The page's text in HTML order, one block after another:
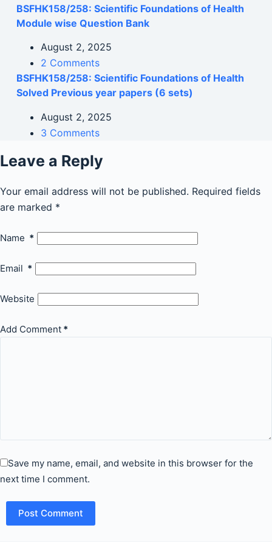
BSFHK158/258: Scientific Foundations of Health
Module wise Question Bank
August 2, 2025
2 Comments
BSFHK158/258: Scientific Foundations of Health
Solved Previous year papers (6 sets)
August 2, 2025
3 Comments
Leave a Reply
Your email address will not be published. Required fields
are marked *
Name *
Email *
Website
Add Comment *
Save my name, email, and website in this browser for the
next time I comment.
Post Comment